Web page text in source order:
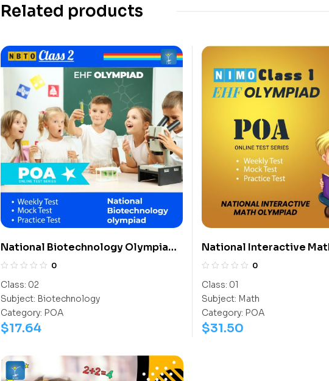
Related products
National Biotechnology Olympiad
(NBTO)
0
Class: 02
Subject: Biotechnology
Category: POA
$17.64
National Interactive
Olympiad (NIMO)
0
Class: 01
Subject: Math
Category: POA
$31.50